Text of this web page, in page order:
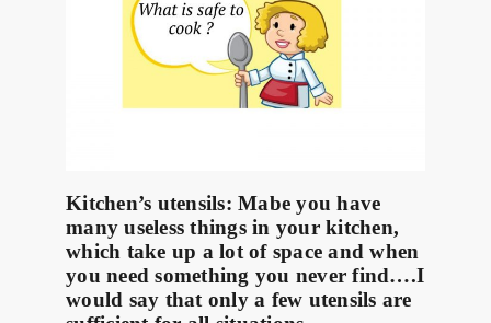
Kitchen’s utensils: Mabe you have
many useless things in your kitchen,
which take up a lot of space and when
you need something you never find….I
would say that only a few utensils are